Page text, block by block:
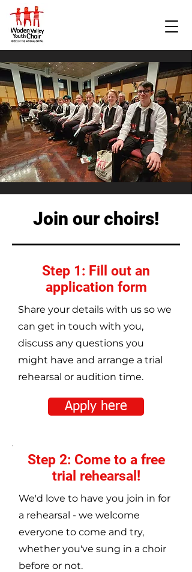
Join our choirs!
Step 1: Fill out an
application form
Share your details with us so we
can get in touch with you,
discuss any questions you
might have and arrange a trial
rehearsal or audition time.
Apply here
Step 2: Come to a free
trial rehearsal!
We'd love to have you join in for
a rehearsal - we welcome
everyone to come and try,
whether you've sung in a choir
before or not.